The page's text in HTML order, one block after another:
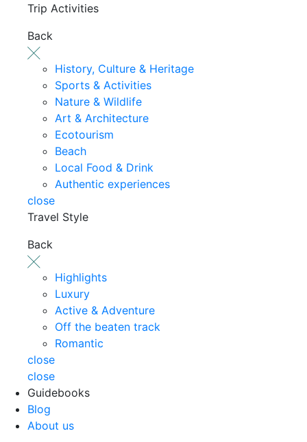
Trip Activities
Back
History, Culture & Heritage
Sports & Activities
Nature & Wildlife
Art & Architecture
Ecotourism
Beach
Local Food & Drink
Authentic experiences
close
Travel Style
Back
Highlights
Luxury
Active & Adventure
Off the beaten track
Romantic
close
close
Guidebooks
Blog
About us